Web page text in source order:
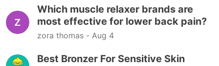
Which muscle relaxer brands are
most effective for lower back pain?
zora thomas - Aug 4
Best Bronzer For Sensitive Skin